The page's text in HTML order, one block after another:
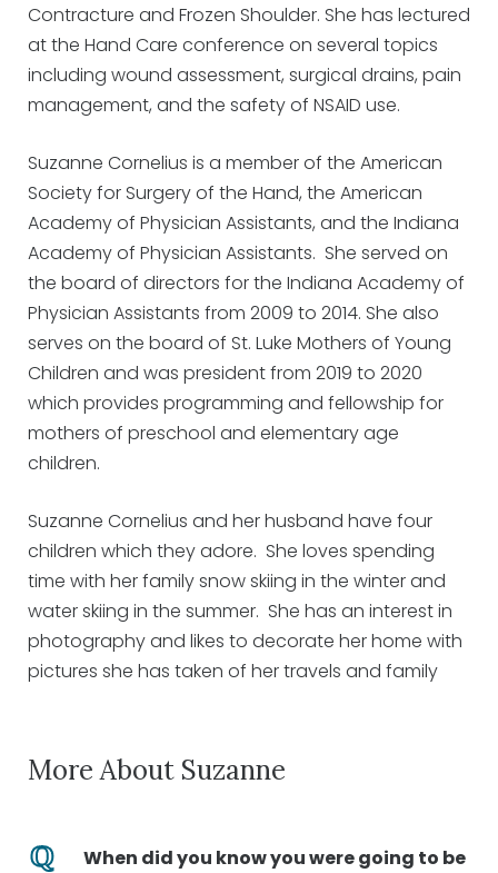
Contracture and Frozen Shoulder. She has lectured
at the Hand Care conference on several topics
including wound assessment, surgical drains, pain
management, and the safety of NSAID use.
Suzanne Cornelius is a member of the American
Society for Surgery of the Hand, the American
Academy of Physician Assistants, and the Indiana
Academy of Physician Assistants. She served on
the board of directors for the Indiana Academy of
Physician Assistants from 2009 to 2014. She also
serves on the board of St. Luke Mothers of Young
Children and was president from 2019 to 2020
which provides programming and fellowship for
mothers of preschool and elementary age
children.
Suzanne Cornelius and her husband have four
children which they adore. She loves spending
time with her family snow skiing in the winter and
water skiing in the summer. She has an interest in
photography and likes to decorate her home with
pictures she has taken of her travels and family
More About Suzanne
When did you know you were going to be